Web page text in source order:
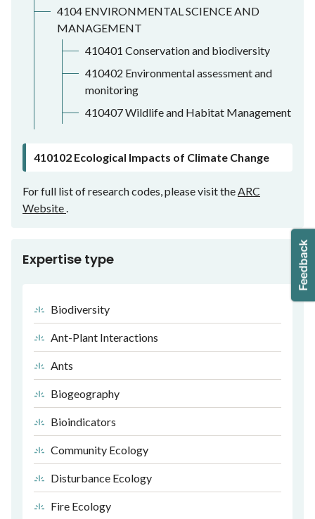
4104 ENVIRONMENTAL SCIENCE AND
MANAGEMENT
410401 Conservation and biodiversity
410402 Environmental assessment and
monitoring
410407 Wildlife and Habitat Management
410102 Ecological Impacts of Climate Change
For full list of research codes, please visit theARC
Website.
Expertise type
Biodiversity
Ant-Plant Interactions
Ants
Biogeography
Bioindicators
Community Ecology
Disturbance Ecology
Fire Ecology